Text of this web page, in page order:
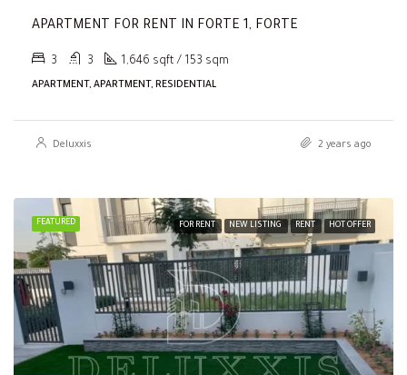
APARTMENT FOR RENT IN FORTE 1, FORTE
3 3 1,646 sqft / 153 sqm
APARTMENT, APARTMENT, RESIDENTIAL
Deluxxis 2 years ago
FEATURED FOR RENT NEW LISTING RENT HOT OFFER